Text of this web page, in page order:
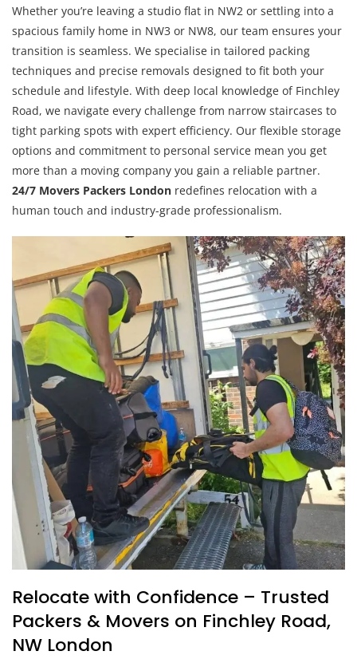
Whether you’re leaving a studio flat in NW2 or settling into a
spacious family home in NW3 or NW8, our team ensures your
transition is seamless. We specialise in tailored packing
techniques and precise removals designed to fit both your
schedule and lifestyle. With deep local knowledge of Finchley
Road, we navigate every challenge from narrow staircases to
tight parking spots with expert efficiency. Our flexible storage
options and commitment to personal service mean you get
more than a moving company you gain a reliable partner.
24/7 Movers Packers London redefines relocation with a
human touch and industry-grade professionalism.
Relocate with Confidence – Trusted
Packers & Movers on Finchley Road,
NW London